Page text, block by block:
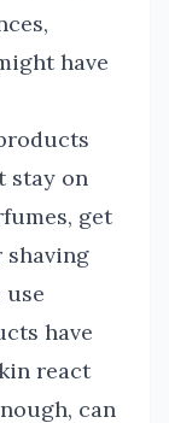
have
stay on
get
shaving
use
have
react
can